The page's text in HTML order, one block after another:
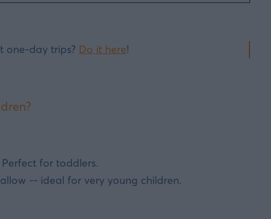
one-day trips? Do it here!
for toddlers.
-- ideal for very young children.